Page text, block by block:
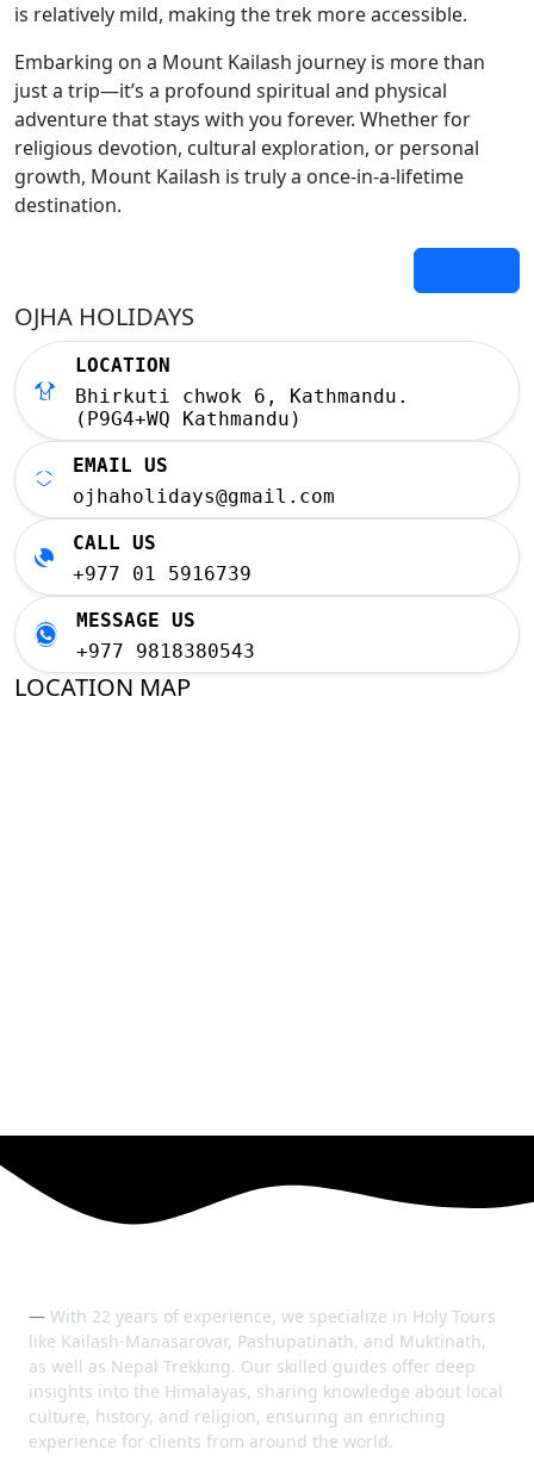
is relatively mild, making the trek more accessible.
Embarking on a Mount Kailash journey is more than
just a trip—it’s a profound spiritual and physical
adventure that stays with you forever. Whether for
religious devotion, cultural exploration, or personal
growth, Mount Kailash is truly a once-in-a-lifetime
destination.
OJHA HOLIDAYS
LOCATION
Bhirkuti chwok 6, Kathmandu.
(P9G4+WQ Kathmandu)
EMAIL US
ojhaholidays@gmail.com
CALL US
+977 01 5916739
MESSAGE US
+977 9818380543
LOCATION MAP
With 22 years of experience, we specialize in Holy Tours
like Kailash-Manasarovar, Pashupatinath, and Muktinath,
as well as Nepal Trekking. Our skilled guides offer deep
insights into the Himalayas, sharing knowledge about local
culture, history, and religion, ensuring an enriching
experience for clients from around the world.